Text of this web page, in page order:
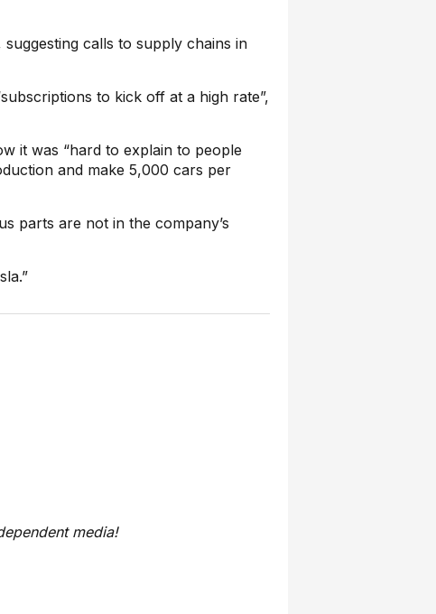
suggesting calls to supply chains in
to kick off at a high rate”,
it was “hard to explain to people
and make 5,000 cars per
parts are not in the company’s
media!